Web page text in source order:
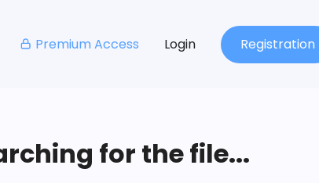
Premium Access Login Registration
for the file...